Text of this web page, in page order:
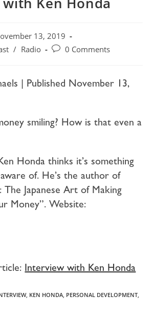
13, 2019
/ Radio 0 Comments
| Published November 13,
smiling? How is that even a
Honda thinks it’s something
of. He’s the author of
The Japanese Art of Making
Money”. Website:
Interview with Ken Honda
, KEN HONDA PERSONAL DEVELOPMENT